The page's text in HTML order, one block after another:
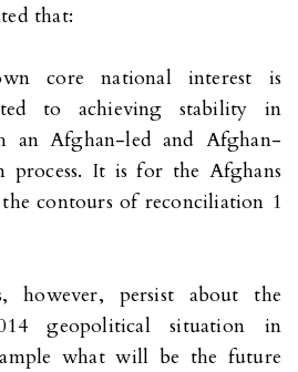
that:
core national interest is
to achieving stability in
an Afghan-led and Afghan-
process. It is for the Afghans
contours of reconciliation 1
however, persist about the
geopolitical situation in
what will be the future